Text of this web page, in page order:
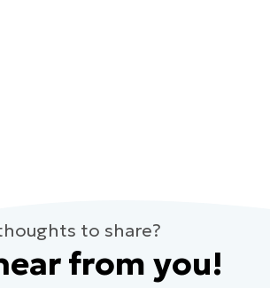
to share?
from you!